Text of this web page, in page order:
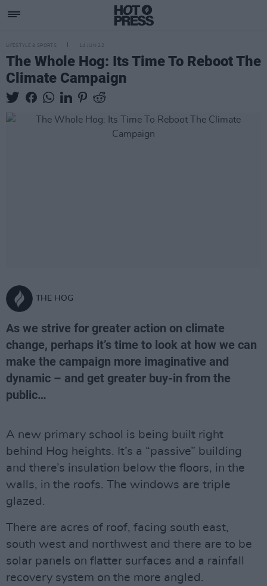
LIFESTYLE & SPORTS 14 JUN 22
The Whole Hog: Its Time To Reboot The
Climate Campaign
THE HOG
As we strive for greater action on climate
change, perhaps it’s time to look at how we can
make the campaign more imaginative and
dynamic – and get greater buy-in from the
public…
A new primary school is being built right
behind Hog heights. It’s a “passive” building
and there’s insulation below the floors, in the
walls, in the roofs. The windows are triple
glazed.
There are acres of roof, facing south east,
south west and northwest and there are to be
solar panels on flatter surfaces and a rainfall
recovery system on the more angled.